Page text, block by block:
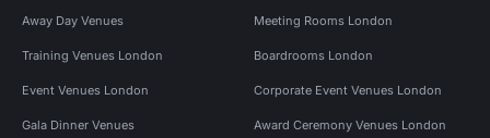
Away Day Venues Meeting Rooms London
Training Venues London Boardrooms London
Event Venues London Corporate Event Venues London
Gala Dinner Venues Award Ceremony Venues London